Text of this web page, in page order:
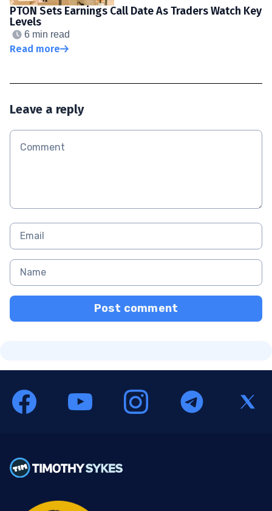
PTON Sets Earnings Call Date As Traders Watch Key
Levels
6 min read
Read more
Leave a reply
Post comment